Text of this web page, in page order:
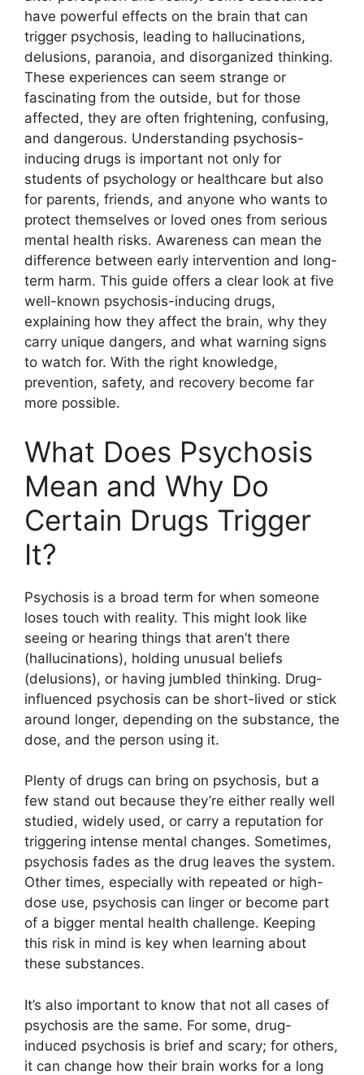
have powerful effects on the brain that can
trigger psychosis, leading to hallucinations,
delusions, paranoia, and disorganized thinking.
These experiences can seem strange or
fascinating from the outside, but for those
affected, they are often frightening, confusing,
and dangerous. Understanding psychosis-
inducing drugs is important not only for
students of psychology or healthcare but also
for parents, friends, and anyone who wants to
protect themselves or loved ones from serious
mental health risks. Awareness can mean the
difference between early intervention and long-
term harm. This guide offers a clear look at five
well-known psychosis-inducing drugs,
explaining how they affect the brain, why they
carry unique dangers, and what warning signs
to watch for. With the right knowledge,
prevention, safety, and recovery become far
more possible.
What Does Psychosis
Mean and Why Do
Certain Drugs Trigger
It?
Psychosis is a broad term for when someone
loses touch with reality. This might look like
seeing or hearing things that aren’t there
(hallucinations), holding unusual beliefs
(delusions), or having jumbled thinking. Drug-
influenced psychosis can be short-lived or stick
around longer, depending on the substance, the
dose, and the person using it.
Plenty of drugs can bring on psychosis, but a
few stand out because they’re either really well
studied, widely used, or carry a reputation for
triggering intense mental changes. Sometimes,
psychosis fades as the drug leaves the system.
Other times, especially with repeated or high-
dose use, psychosis can linger or become part
of a bigger mental health challenge. Keeping
this risk in mind is key when learning about
these substances.
It’s also important to know that not all cases of
psychosis are the same. For some, drug-
induced psychosis is brief and scary; for others,
it can change how their brain works for a long